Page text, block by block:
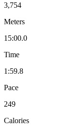
3,754
Meters
15:00.0
Time
1:59.8
Pace
249
Calories